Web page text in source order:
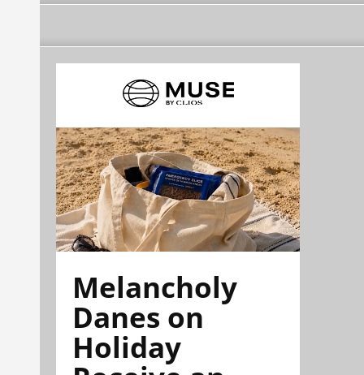
Melancholy
Danes on
Holiday